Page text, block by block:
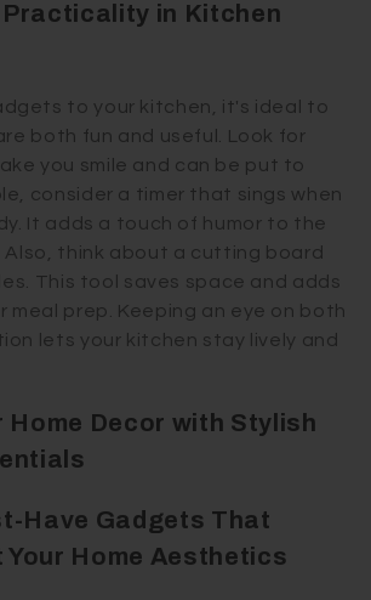
Practicality in Kitchen
to your kitchen, it's ideal to
both fun and useful. Look for
you smile and can be put to
consider a timer that sings when
It adds a touch of humor to the
think about a cutting board
This tool saves space and adds
meal prep. Keeping an eye on both
lets your kitchen stay lively and
Home Decor with Stylish
Have Gadgets That
Your Home Aesthetics